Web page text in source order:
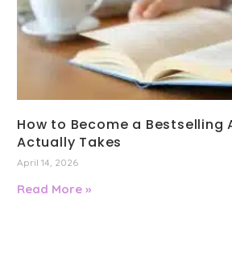
How to Become a Bestselling
Actually Takes
April 14, 2026
Read More »